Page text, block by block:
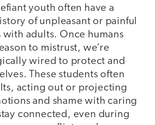
youth often have a
of unpleasant or painful
adults. Once humans
to mistrust, we’re
wired to protect and
These students often
acting out or projecting
and shame with caring
connected, even during